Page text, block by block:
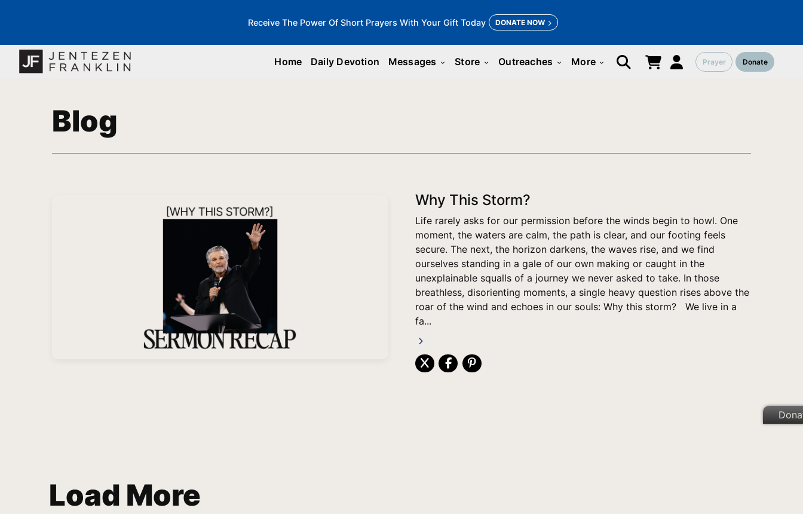
Receive The Power Of Short Prayers With Your Gift Today DONATE NOW
Home Daily Devotion Messages keyboard_arrow_down Store keyboard_arrow_down Outreaches keyboard_arrow_down More keyboard_arrow_down Prayer Donate
Blog
Why This Storm?
Life rarely asks for our permission before the winds begin to howl. One
moment, the waters are calm, the path is clear, and our footing feels
secure. The next, the horizon darkens, the waves rise, and we find
ourselves standing in a gale of our own making or caught in the
unexplainable squalls of a journey we never asked to take. In those
breathless, disorienting moments, a single heavy question rises above the
roar of the wind and echoes in our souls: Why this storm? We live in a
fa...
Load More